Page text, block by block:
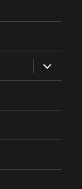
expand
child
menu